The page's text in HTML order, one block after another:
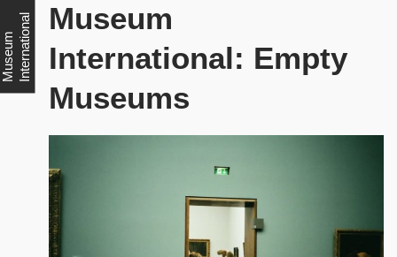
M
u
s
e
u
m
I
n
t
e
r
n
a
t
i
o
n
al
Museum
International: Empty
Museums